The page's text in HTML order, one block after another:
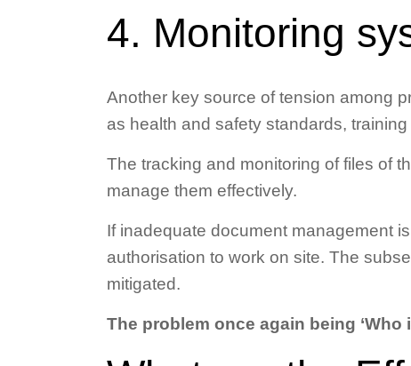
4. Monitoring
Another key source of tension among
as health and safety standards,
The tracking and monitoring of files of
manage them effectively.
If inadequate document management
authorisation to work on site. The
mitigated.
The problem once again being ‘Who